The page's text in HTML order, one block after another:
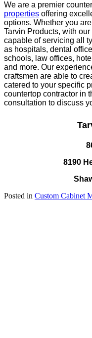
We are a premier
properties offering
options. Whether you
Tarvin Products, with
capable of servicing all
as hospitals, dental
schools, law offices,
and more. Our
craftsmen are able to
catered to your specific
countertop contractor in
consultation to discuss
8190
Posted in Custom Cabinet